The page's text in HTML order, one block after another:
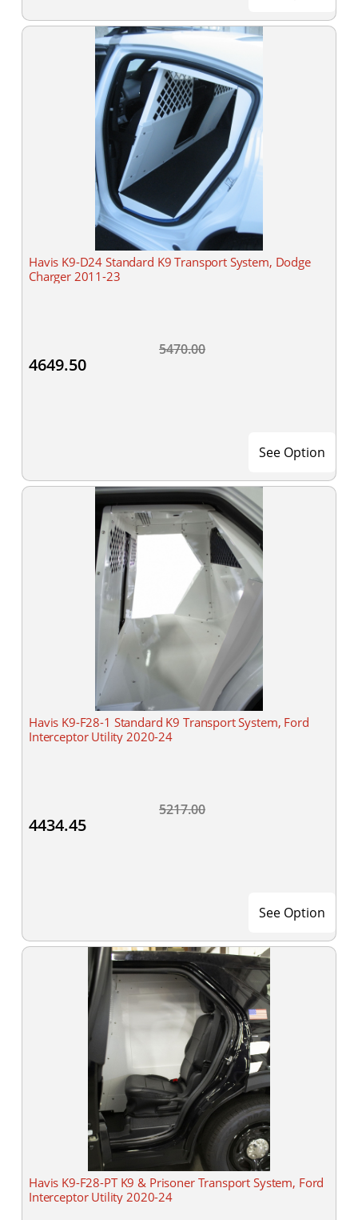
Havis K9-D24 Standard K9 Transport System, Dodge
Charger 2011-23
5470.00
4649.50
See Option
Havis K9-F28-1 Standard K9 Transport System, Ford
Interceptor Utility 2020-24
5217.00
4434.45
See Option
Havis K9-F28-PT K9 & Prisoner Transport System, Ford
Interceptor Utility 2020-24